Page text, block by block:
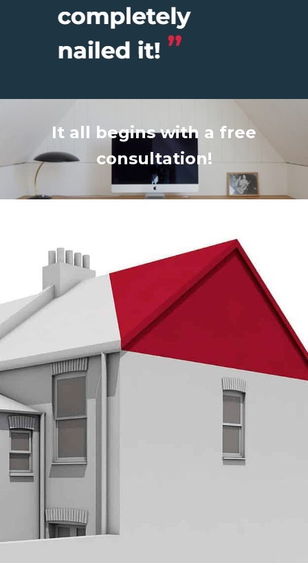
It all begins with a free
consultation!